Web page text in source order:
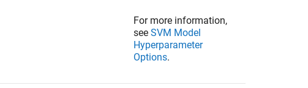
For more information,
see SVM Model
Hyperparameter
Options.